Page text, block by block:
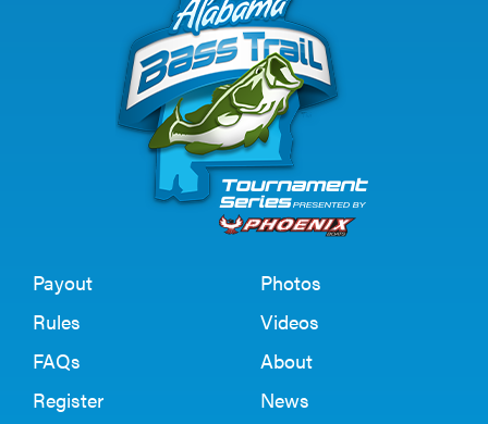
Payout
Rules
FAQs
Register
Photos
Videos
About
News